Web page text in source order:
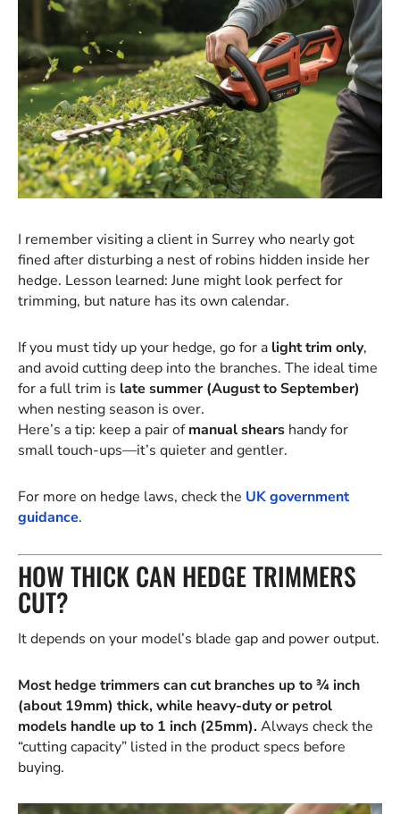
I remember visiting a client in Surrey who nearly got
fined after disturbing a nest of robins hidden inside her
hedge. Lesson learned: June might look perfect for
trimming, but nature has its own calendar.
If you must tidy up your hedge, go for a light trim only,
and avoid cutting deep into the branches. The ideal time
for a full trim is late summer (August to September)
when nesting season is over.
Here’s a tip: keep a pair ofmanual shears handy for
small touch-ups—it’s quieter and gentler.
For more on hedge laws, check the UK government
guidance.
HOW THICK CAN HEDGE TRIMMERS
CUT?
It depends on your model’s blade gap and power output.
Most hedge trimmers can cut branches up to ¾ inch
(about 19mm) thick, while heavy-duty or petrol
models handle up to 1 inch (25mm).Always check the
“cutting capacity” listed in the product specs before
buying.